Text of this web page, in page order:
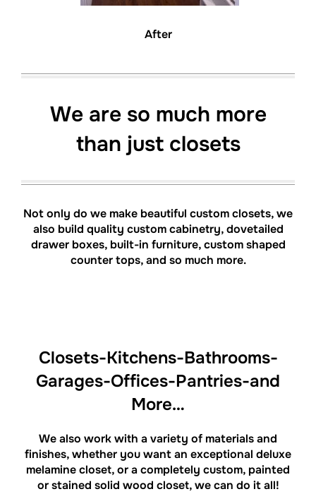
After
We are so much more
than just closets
Not only do we make beautiful custom closets, we
also build quality custom cabinetry, dovetailed
drawer boxes, built-in furniture, custom shaped
counter tops, and so much more.
Closets-Kitchens-Bathrooms-
Garages-Offices-Pantries-and
More…
We also work with a variety of materials and
finishes, whether you want an exceptional deluxe
melamine closet, or a completely custom, painted
or stained solid wood closet, we can do it all!